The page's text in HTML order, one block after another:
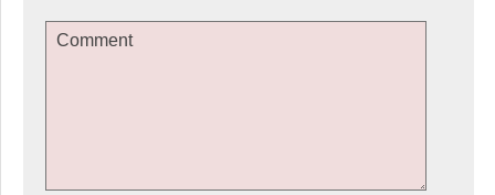
Comment